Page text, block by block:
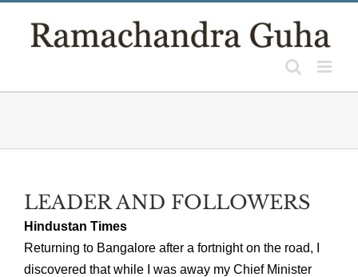
LEADER AND FOLLOWERS
Hindustan Times
Returning to Bangalore after a fortnight on the road, I
discovered that while I was away my Chief Minister